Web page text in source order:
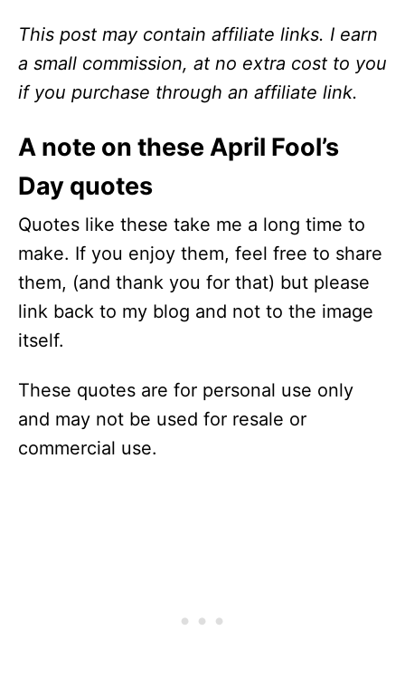
This post may contain affiliate links. I earn
a small commission, at no extra cost to you
if you purchase through an affiliate link.
A note on these April Fool’s
Day quotes
Quotes like these take me a long time to
make. If you enjoy them, feel free to share
them, (and thank you for that) but please
link back to my blog and not to the image
itself.
These quotes are for personal use only
and may not be used for resale or
commercial use.